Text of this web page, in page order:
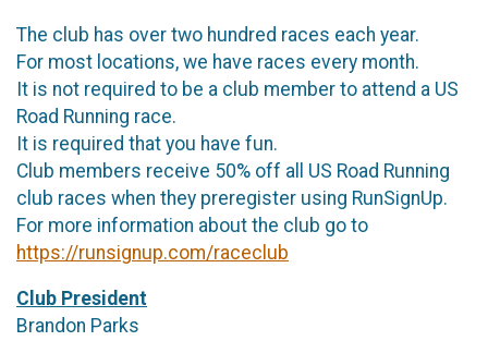
The club has over two hundred races each year.
For most locations, we have races every month.
It is not required to be a club member to attend a US
Road Running race.
It is required that you have fun.
Club members receive 50% off all US Road Running
club races when they preregister using RunSignUp.
For more information about the club go to
https://runsignup.com/raceclub
Club President
Brandon Parks